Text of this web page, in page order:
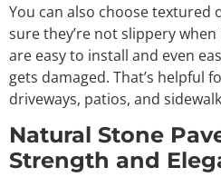
You can also choose textured
sure they’re not slippery
are easy to install and even
gets damaged. That’s helpful
driveways, patios, and
Natural Stone
Strength and